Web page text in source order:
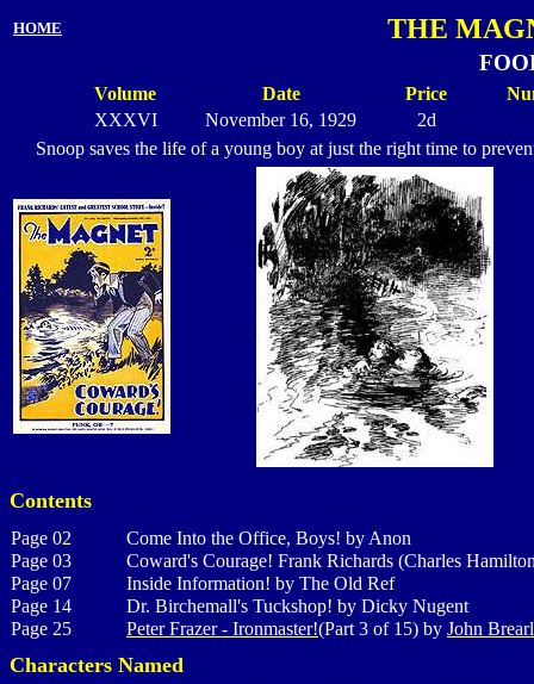
HOME THE
Volume Date Price
XXXVI
November 16, 1929
2d
Snoop saves the life of a young boy at just the right time to
Contents
Page 02
Come Into the Office, Boys! by Anon
Page 03
Coward's Courage! Frank Richards (Charles
Page 07
Inside Information! by The Old Ref
Page 14
Dr. Birchemall's Tuckshop! by Dicky Nugent
Page 25
Peter Frazer - Ironmaster!(Part 3 of 15) by John
Characters Named